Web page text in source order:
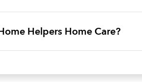
Helpers Home Care?